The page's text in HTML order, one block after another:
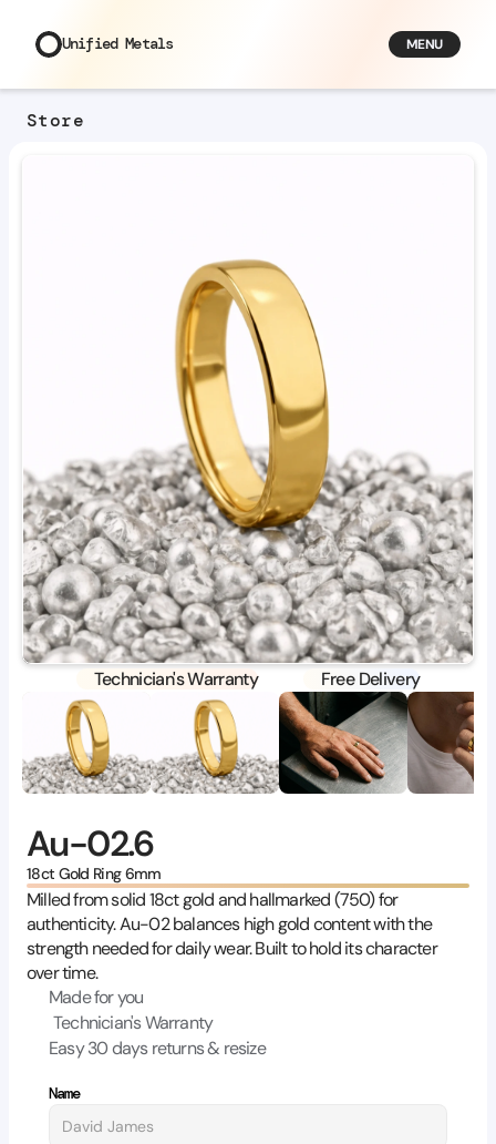
Unified Metals MENU
Store
Technician's Warranty Free Delivery
Au-02.6
18ct Gold Ring 6mm
Milled from solid 18ct gold and hallmarked (750) for
authenticity. Au-02 balances high gold content with the
strength needed for daily wear. Built to hold its character
over time.
Name
Made for you
Technician's Warranty
Easy 30 days returns & resize